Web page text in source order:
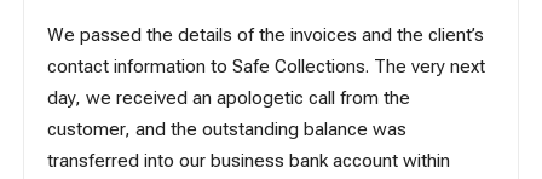
We passed the details of the invoices and the client’s
contact information to Safe Collections. The very next
day, we received an apologetic call from the
customer, and the outstanding balance was
transferred into our business bank account within